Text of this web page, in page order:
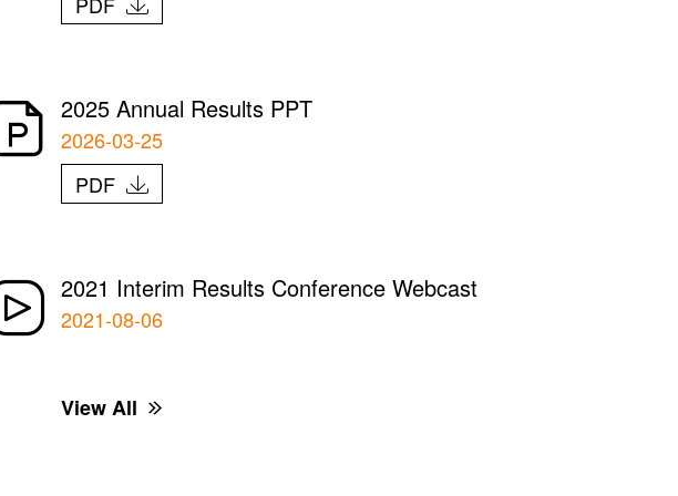
2025 Annual Results PPT
2026-03-25
PDF
2021 Interim Results Conference Webcast
2021-08-06
View All